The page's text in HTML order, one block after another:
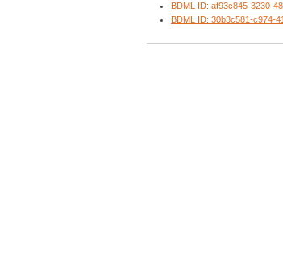
BDML ID: af93c845-3230-
BDML ID: 30b3c581-c974-